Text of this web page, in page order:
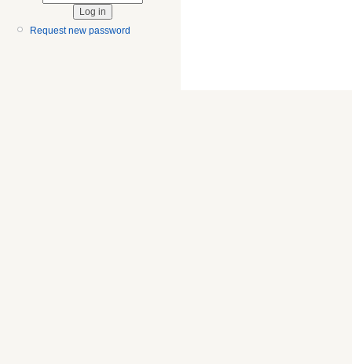
Request new password